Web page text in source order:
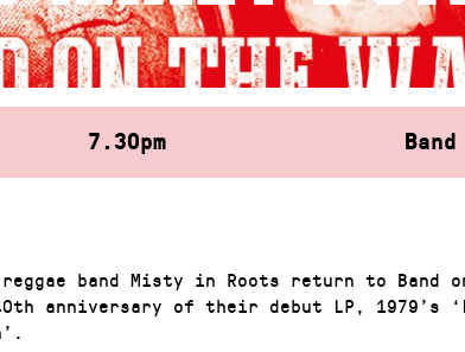
7.30pm
band Misty in Roots return to Band
anniversary of their debut LP, 1979’s